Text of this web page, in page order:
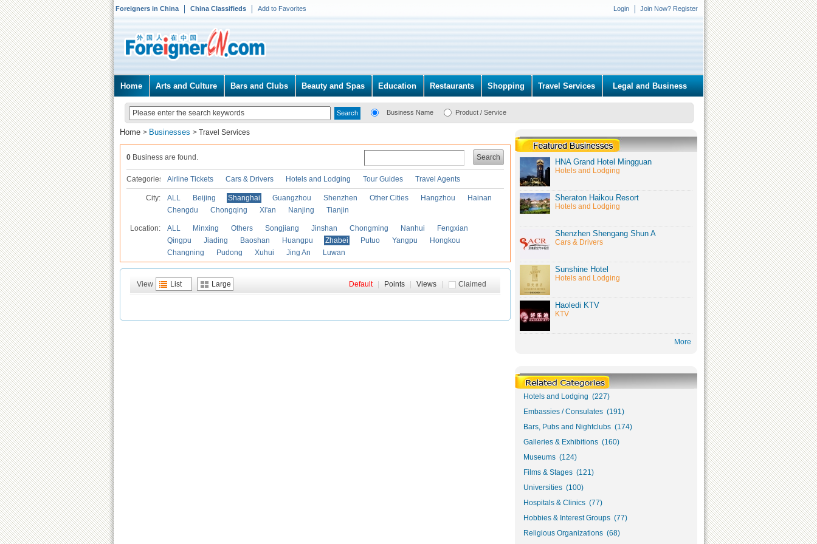
Foreigners in China China Classifieds Add to Favorites Login Join Now? Register
Home Arts and Culture Bars and Clubs Beauty and Spas Education Restaurants Shopping Travel Services Legal and Business
Business Name Product / Service
Home > Businesses > Travel Services
Search
0 Business are found.
Categories Airline Tickets Cars & Drivers Hotels and Lodging Tour Guides Travel Agents
City: ALL Beijing Shanghai Guangzhou Shenzhen Other Cities Hangzhou
Hainan
Chengdu
Chongqing Xi'an Nanjing Tianjin
Location: ALL Minxing Others Songjiang Jinshan Chongming Nanhui
Fengxian
Qingpu
Jiading Baoshan Huangpu Zhabei Putuo Yangpu
Hongkou
Changning
Pudong Xuhui Jing An Luwan
View List Large Claimed
Default Points Views
HNA Grand Hotel Mingguan
Hotels and Lodging
Sheraton Haikou Resort
Hotels and Lodging
Shenzhen Shengang Shun A
Cars & Drivers
Sunshine Hotel
Hotels and Lodging
Haoledi KTV
KTV
More
Hotels and Lodging (227)
Embassies / Consulates (191)
Bars, Pubs and Nightclubs (174)
Galleries & Exhibitions (160)
Museums (124)
Films & Stages (121)
Universities (100)
Hospitals & Clinics (77)
Hobbies & Interest Groups (77)
Religious Organizations (68)